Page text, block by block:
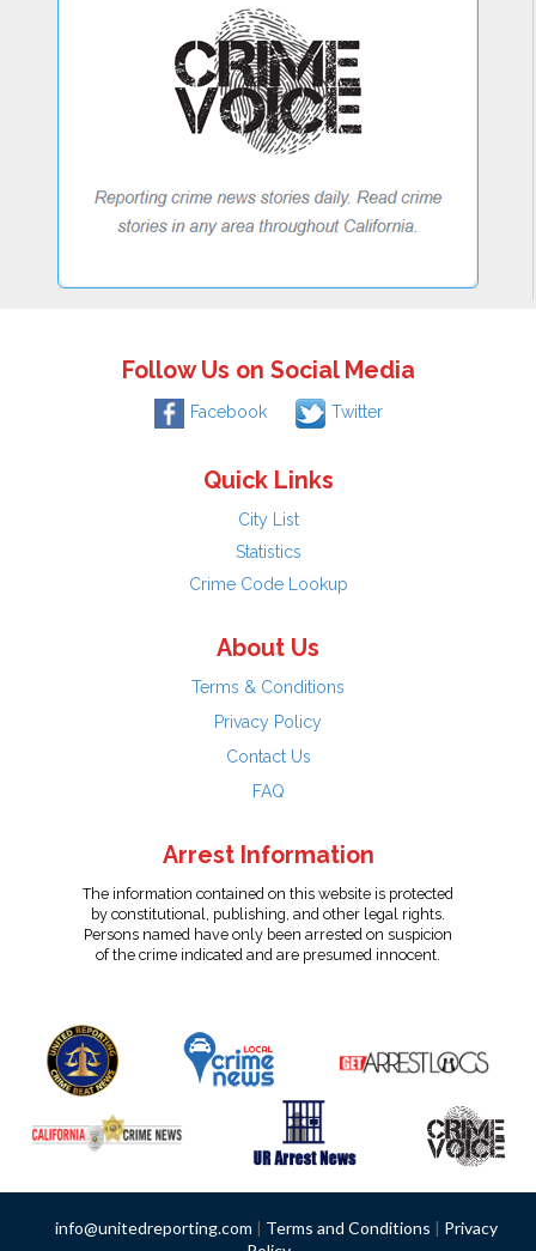
Follow Us on Social Media
Facebook Twitter
Quick Links
City List
Statistics
Crime Code Lookup
About Us
Terms & Conditions
Privacy Policy
Contact Us
FAQ
Arrest Information
The information contained on this website is protected
by constitutional, publishing, and other legal rights.
Persons named have only been arrested on suspicion
of the crime indicated and are presumed innocent.
info@unitedreporting.com | Terms and Conditions | Privacy